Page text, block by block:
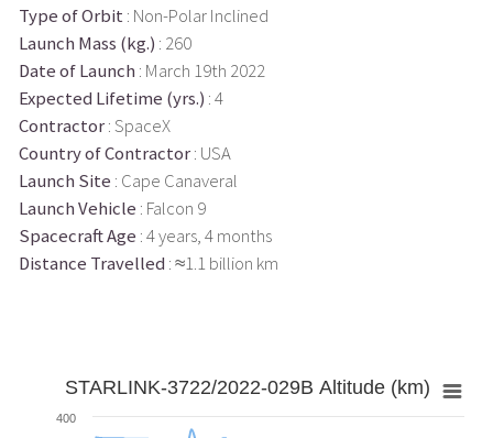
Type of Orbit : Non-Polar Inclined
Launch Mass (kg.) : 260
Date of Launch : March 19th 2022
Expected Lifetime (yrs.) : 4
Contractor: SpaceX
Country of Contractor: USA
Launch Site : Cape Canaveral
Launch Vehicle : Falcon 9
Spacecraft Age : 4 years, 4 months
Distance Travelled : ≈1.1 billion km
STARLINK-3722/2022-029B Altitude (km)
400